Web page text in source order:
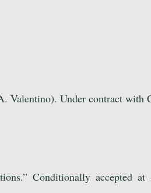
Valentino). Under contract with
Conditionally accepted at